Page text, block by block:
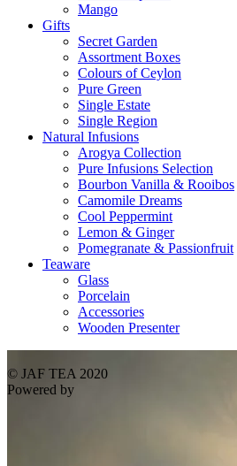
Mango
Gifts
Secret Garden
Assortment Boxes
Colours of Ceylon
Pure Green
Single Estate
Single Region
Natural Infusions
Arogya Collection
Pure Infusions Selection
Bourbon Vanilla & Rooibos
Camomile Dreams
Cool Peppermint
Lemon & Ginger
Pomegranate & Passionfruit
Teaware
Glass
Porcelain
Accessories
Wooden Presenter
© JAF TEA 2020
Powered by